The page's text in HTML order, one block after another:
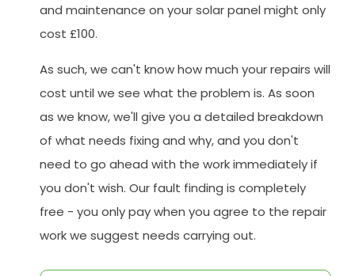
and maintenance on your solar panel might only
cost £100.
As such, we can't know how much your repairs will
cost until we see what the problem is. As soon
as we know, we'll give you a detailed breakdown
of what needs fixing and why, and you don't
need to go ahead with the work immediately if
you don't wish. Our fault finding is completely
free - you only pay when you agree to the repair
work we suggest needs carrying out.